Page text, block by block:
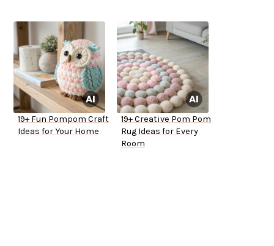
19+ Fun Pompom Craft
Ideas for Your Home
19+ Creative Pom Pom
Rug Ideas for Every
Room